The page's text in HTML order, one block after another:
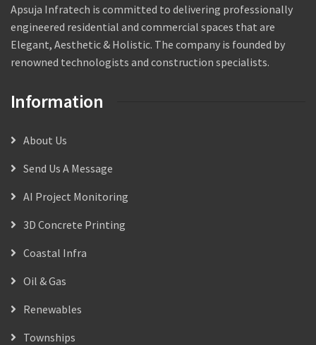
Apsuja Infratech is committed to delivering professionally
engineered residential and commercial spaces that are
Elegant, Aesthetic & Holistic. The company is founded by
renowned technologists and construction specialists.
Information
About Us
Send Us A Message
AI Project Monitoring
3D Concrete Printing
Coastal Infra
Oil & Gas
Renewables
Townships